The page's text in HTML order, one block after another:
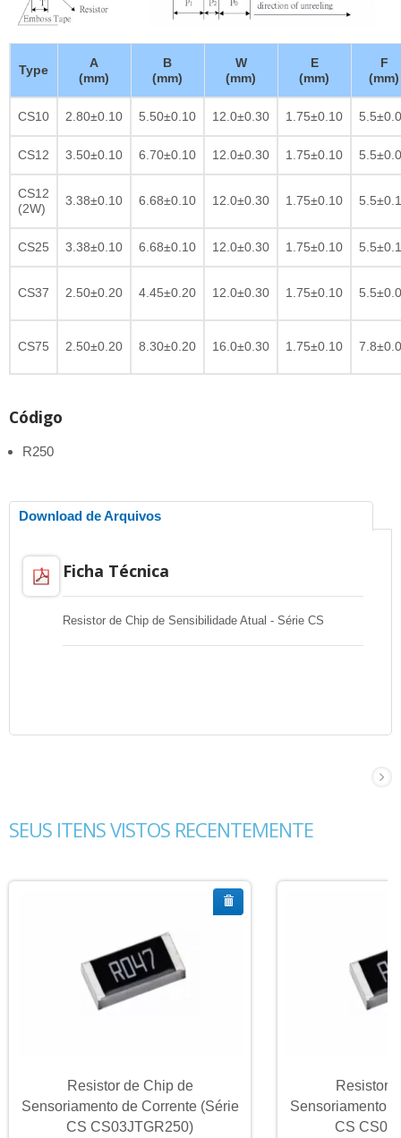
Type
A
(mm)
B
(mm)
W
(mm)
E
(mm)
F
(mm)
CS10 2.80±0.10 5.50±0.10 12.0±0.30 1.75±0.10
CS12 3.50±0.10 6.70±0.10 12.0±0.30 1.75±0.10
CS12
(2W)
3.38±0.10 6.68±0.10 12.0±0.30 1.75±0.10
CS25 3.38±0.10 6.68±0.10 12.0±0.30 1.75±0.10
CS37 2.50±0.20 4.45±0.20 12.0±0.30 1.75±0.10
CS75 2.50±0.20 8.30±0.20 16.0±0.30 1.75±0.10
Código
R250
Download de Arquivos
Ficha Técnica
Resistor de Chip de Sensibilidade Atual - Série CS
SEUS ITENS VISTOS RECENTEMENTE
Resistor de Chip de
Sensoriamento de Corrente (Série
CS CS03JTGR250)
Resistor
Sensoriamento
CS